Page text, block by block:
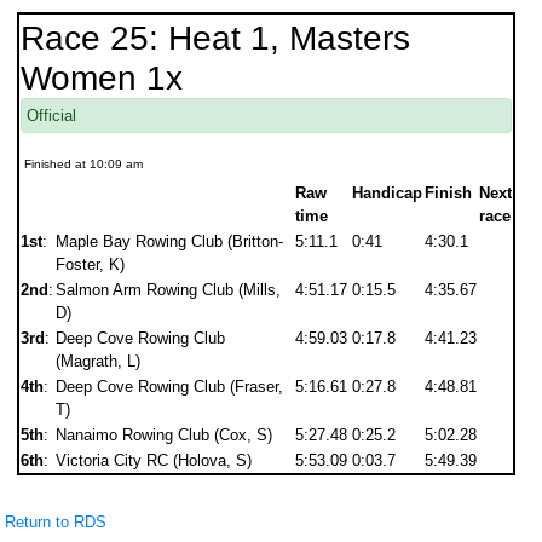
Race 25: Heat 1, Masters
Women 1x
Official
Finished at 10:09 am
Raw
time
Handicap Finish Next
race
1st:
Maple Bay Rowing Club (Britton-
Foster, K)
5:11.1 0:41 4:30.1
2nd : Salmon Arm Rowing Club (Mills,
D)
4:51.17 0:15.5 4:35.67
3rd : Deep Cove Rowing Club
(Magrath, L)
4:59.03 0:17.8 4:41.23
4th: Deep Cove Rowing Club (Fraser,
T)
5:16.61 0:27.8 4:48.81
5th: Nanaimo Rowing Club (Cox, S) 5:27.48 0:25.2
5:02.28
6th: Victoria City RC (Holova, S) 5:53.09 0:03.7 5:49.39
Return to RDS